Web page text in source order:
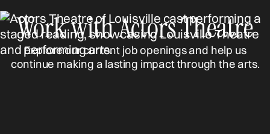
Work with Actors Theatre
Explore our current job openings and help us
continue making a lasting impact through the arts.